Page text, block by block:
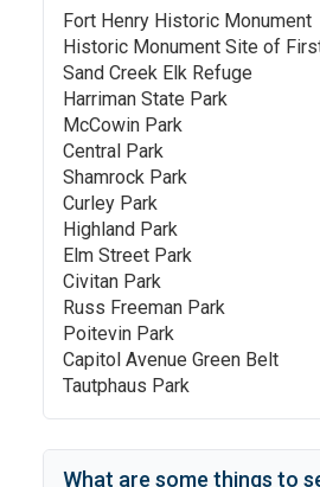
Fort Henry Historic Monument
Historic Monument Site of
Sand Creek Elk Refuge
Harriman State Park
McCowin Park
Central Park
Shamrock Park
Curley Park
Highland Park
Elm Street Park
Civitan Park
Russ Freeman Park
Poitevin Park
Capitol Avenue Green Belt
Tautphaus Park
What are some things to